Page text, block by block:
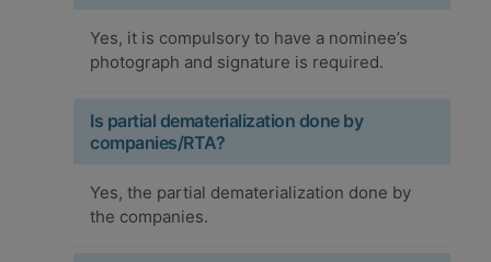
Yes, it is compulsory to have a nominee’s
photograph and signature is required.
Is partial dematerialization done by
companies/RTA?
Yes, the partial dematerialization done by
the companies.